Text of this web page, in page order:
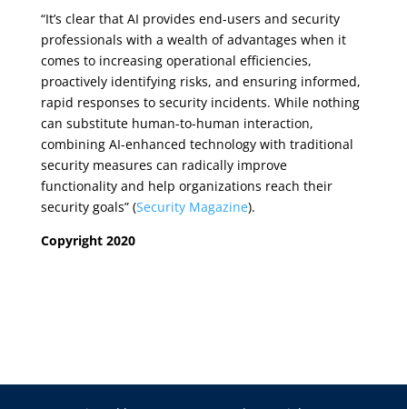
“It’s clear that AI provides end-users and security
professionals with a wealth of advantages when it
comes to increasing operational efficiencies,
proactively identifying risks, and ensuring informed,
rapid responses to security incidents. While nothing
can substitute human-to-human interaction,
combining AI-enhanced technology with traditional
security measures can radically improve
functionality and help organizations reach their
security goals” (Security Magazine).
Copyright 2020